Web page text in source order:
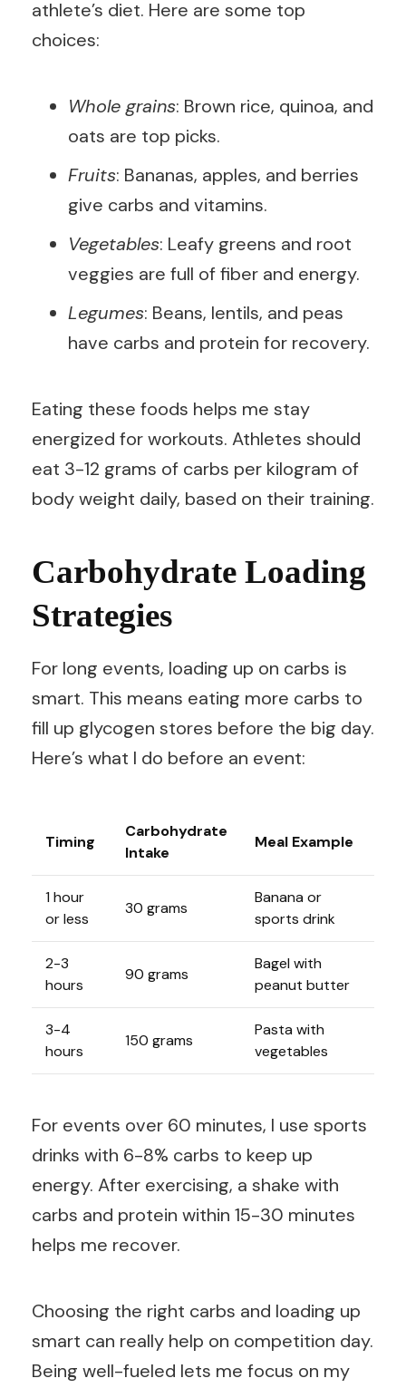
athlete’s diet. Here are some top
choices:
Whole grains: Brown rice, quinoa, and
oats are top picks.
Fruits: Bananas, apples, and berries
give carbs and vitamins.
Vegetables: Leafy greens and root
veggies are full of fiber and energy.
Legumes: Beans, lentils, and peas
have carbs and protein for recovery.
Eating these foods helps me stay
energized for workouts. Athletes should
eat 3-12 grams of carbs per kilogram of
body weight daily, based on their training.
Carbohydrate Loading
Strategies
For long events, loading up on carbs is
smart. This means eating more carbs to
fill up glycogen stores before the big day.
Here’s what I do before an event:
Timing
Carbohydrate
Intake
Meal Example
1 hour
or less
30 grams
Banana or
sports drink
2-3
hours
90 grams
Bagel with
peanut butter
3-4
hours
150 grams
Pasta with
vegetables
For events over 60 minutes, I use sports
drinks with 6-8% carbs to keep up
energy. After exercising, a shake with
carbs and protein within 15-30 minutes
helps me recover.
Choosing the right carbs and loading up
smart can really help on competition day.
Being well-fueled lets me focus on my